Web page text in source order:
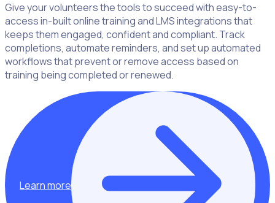
Give your volunteers the tools to succeed with easy-to-
access in-built online training and LMS integrations that
keeps them engaged, confident and compliant. Track
completions, automate reminders, and set up automated
workflows that prevent or remove access based on
training being completed or renewed.
Learn more